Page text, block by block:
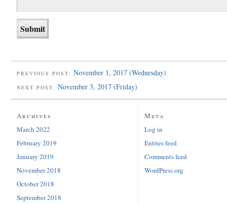
PREVIOUS POST: November 1, 2017 (Wednesday)
NEXT POST: November 3, 2017 (Friday)
Archives
March 2022
February 2019
January 2019
November 2018
October 2018
September 2018
Meta
Log in
Entries feed
Comments feed
WordPress.org